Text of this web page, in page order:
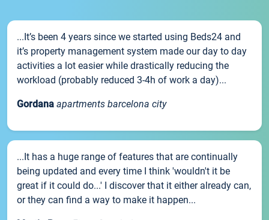
...It’s been 4 years since we started using Beds24 and
it’s property management system made our day to day
activities a lot easier while drastically reducing the
workload (probably reduced 3-4h of work a day)...
Gordana apartments barcelona city
...It has a huge range of features that are continually
being updated and every time I think 'wouldn't it be
great if it could do...' I discover that it either already can,
or they can find a way to make it happen...